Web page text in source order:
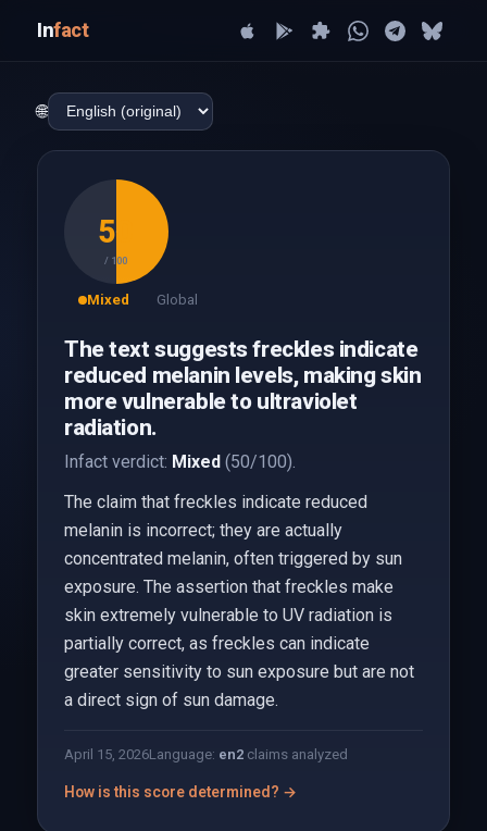
Infact
🌐
50
/ 100
Mixed Global
The text suggests freckles indicate
reduced melanin levels, making skin
more vulnerable to ultraviolet
radiation.
Infact verdict: Mixed(50/100).
The claim that freckles indicate reduced
melanin is incorrect; they are actually
concentrated melanin, often triggered by sun
exposure. The assertion that freckles make
skin extremely vulnerable to UV radiation is
partially correct, as freckles can indicate
greater sensitivity to sun exposure but are not
a direct sign of sun damage.
April 15, 2026Language: en2claims analyzed
How is this score determined? →